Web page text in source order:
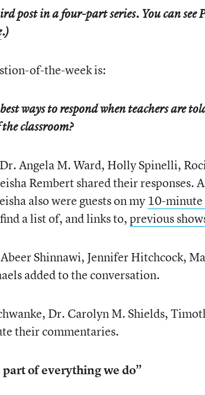
post in a four-part series. You can see
.)
of-the-week is:
ways to respond when teachers are
classroom?
Angela M. Ward, Holly Spinelli,
Rembert shared their responses.
also were guests on my 10-minute
a list of, and links to,previous
Shinnawi, Jennifer Hitchcock,
added to the conversation.
Dr. Carolyn M. Shields,
their commentaries.
part of everything we do”